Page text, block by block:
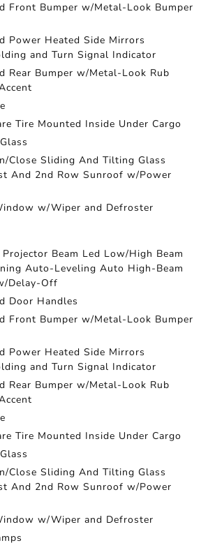
Front Bumper w/Metal-Look Bumper
Power Heated Side Mirrors
and Turn Signal Indicator
Rear Bumper w/Metal-Look Rub
Tire Mounted Inside Under Cargo
Close Sliding And Tilting Glass
And 2nd Row Sunroof w/Power
w/Wiper and Defroster
Beam Led Low/High Beam
Auto-Leveling Auto High-Beam
Delay-Off
Door Handles
Front Bumper w/Metal-Look Bumper
Power Heated Side Mirrors
and Turn Signal Indicator
Rear Bumper w/Metal-Look Rub
Tire Mounted Inside Under Cargo
Close Sliding And Tilting Glass
And 2nd Row Sunroof w/Power
w/Wiper and Defroster